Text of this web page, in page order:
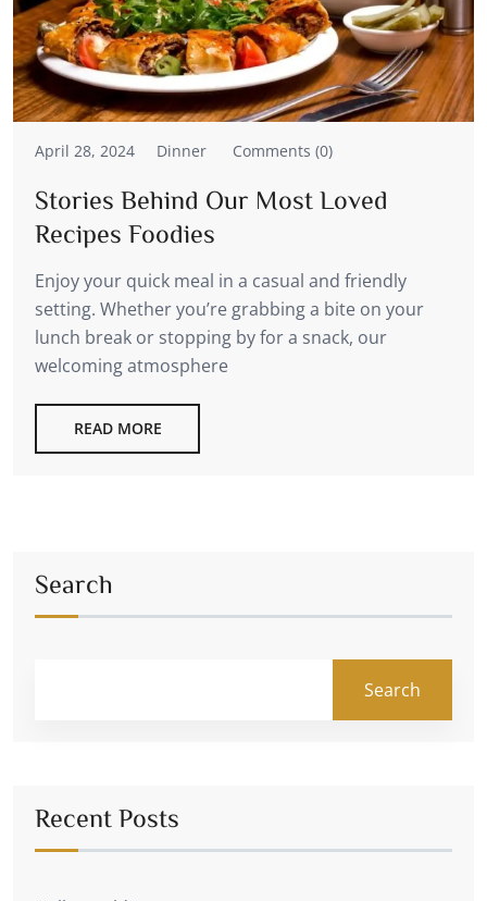
April 28, 2024 Dinner Comments (0)
Stories Behind Our Most Loved
Recipes Foodies
Enjoy your quick meal in a casual and friendly
setting. Whether you’re grabbing a bite on your
lunch break or stopping by for a snack, our
welcoming atmosphere
READ MORE
Search
Search
Recent Posts